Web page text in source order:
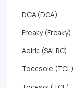
DCA (DCA)
Freaky (Freaky)
Aelric ($ALRC)
Tocesole (TCL)